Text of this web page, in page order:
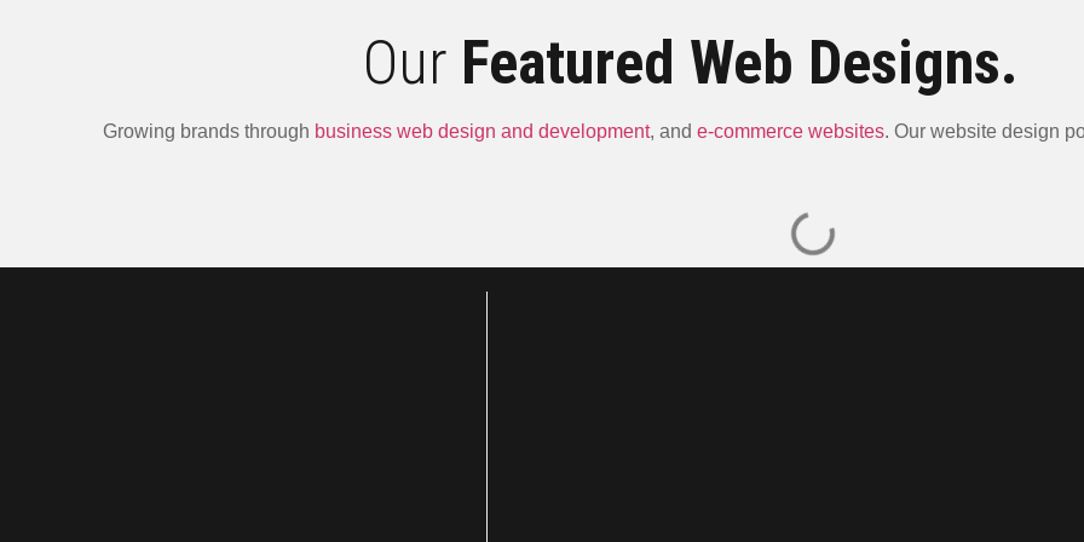
Our Featured Web Designs.
Growing brands through business web design and development, and e-commerce websites. Our website design